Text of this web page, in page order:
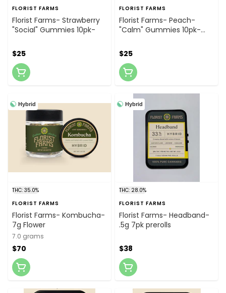
FLORIST FARMS
Florist Farms- Strawberry
"Social" Gummies 10pk-
$25
FLORIST FARMS
Florist Farms- Peach-
"Calm" Gummies 10pk-
$25
Hybrid
THC: 35.0%
FLORIST FARMS
Florist Farms- Kombucha-
7g Flower
7.0 grams
$70
Hybrid
THC: 28.0%
FLORIST FARMS
Florist Farms- Headband-
.5g 7pk prerolls
$38